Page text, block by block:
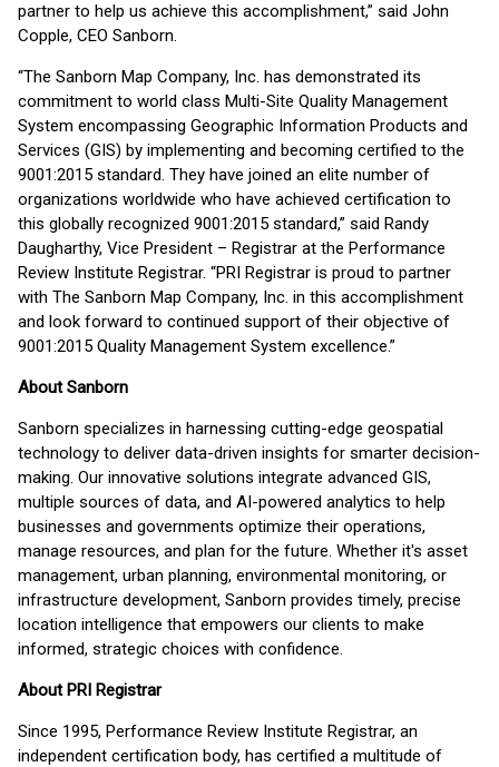
partner to help us achieve this accomplishment,” said John
Copple, CEO Sanborn.
“The Sanborn Map Company, Inc. has demonstrated its
commitment to world class Multi-Site Quality Management
System encompassing Geographic Information Products and
Services (GIS) by implementing and becoming certified to the
9001:2015 standard. They have joined an elite number of
organizations worldwide who have achieved certification to
this globally recognized 9001:2015 standard,” said Randy
Daugharthy, Vice President – Registrar at the Performance
Review Institute Registrar. “PRI Registrar is proud to partner
with The Sanborn Map Company, Inc. in this accomplishment
and look forward to continued support of their objective of
9001:2015 Quality Management System excellence.”
About Sanborn
Sanborn specializes in harnessing cutting-edge geospatial
technology to deliver data-driven insights for smarter decision-
making. Our innovative solutions integrate advanced GIS,
multiple sources of data, and AI-powered analytics to help
businesses and governments optimize their operations,
manage resources, and plan for the future. Whether it's asset
management, urban planning, environmental monitoring, or
infrastructure development, Sanborn provides timely, precise
location intelligence that empowers our clients to make
informed, strategic choices with confidence.
About PRI Registrar
Since 1995, Performance Review Institute Registrar, an
independent certification body, has certified a multitude of